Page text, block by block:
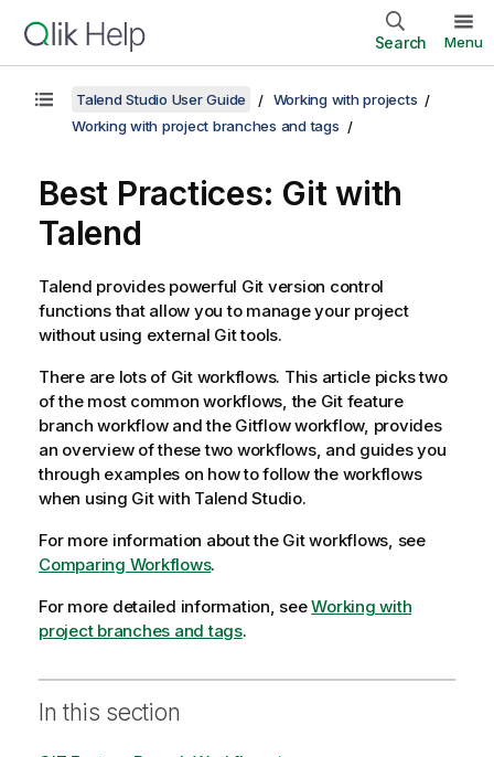
Search Menu
Talend Studio User Guide
Working with projects
Working with project branches and tags
Best Practices: Git with
Talend
Talend provides powerful Git version control
functions that allow you to manage your project
without using external Git tools.
There are lots of Git workflows. This article picks two
of the most common workflows, the Git feature
branch workflow and the Gitflow workflow, provides
an overview of these two workflows, and guides you
through examples on how to follow the workflows
when using Git with Talend Studio.
For more information about the Git workflows, see
Comparing Workflows.
For more detailed information, seeWorking with
project branches and tags.
In this section